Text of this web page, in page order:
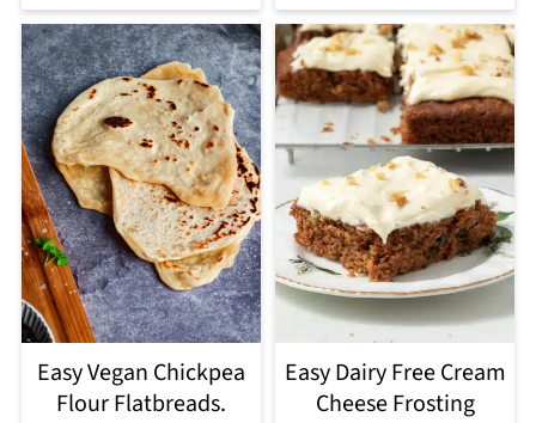
Easy Vegan Chickpea
Flour Flatbreads.
Easy Dairy Free Cream
Cheese Frosting